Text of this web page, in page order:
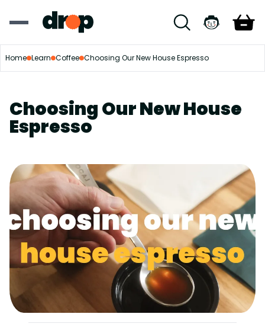
Home Learn Coffee Choosing Our New House Espresso
Choosing Our New House
Espresso